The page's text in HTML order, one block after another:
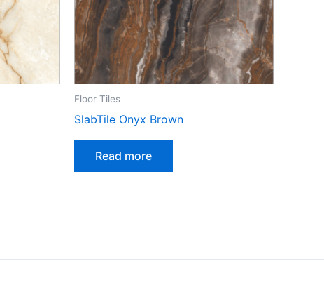
Floor Tiles
SlabTile Onyx Brown
Read more